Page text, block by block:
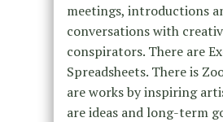
meetings, introductions
conversations with
conspirators. There are
Spreadsheets. There is
are works by inspiring
are ideas and long-term